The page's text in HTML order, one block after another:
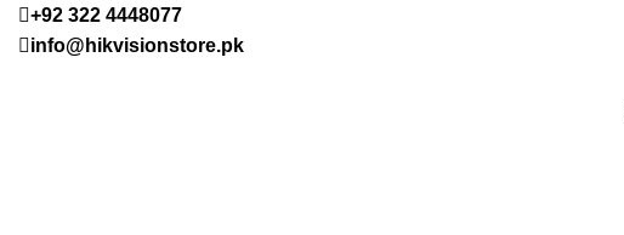
+92 322 4448077
info@hikvisionstore.pk